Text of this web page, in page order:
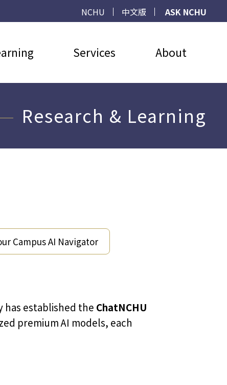
NCHU 中文版
ASK NCHU
Services About
Research & Learning
Campus AI Navigator
established the ChatNCHU
premium AI models, each